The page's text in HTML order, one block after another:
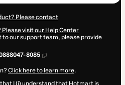
Please contact
visit our Help Center
to our support team, please provide
8085
Click here to learn more.